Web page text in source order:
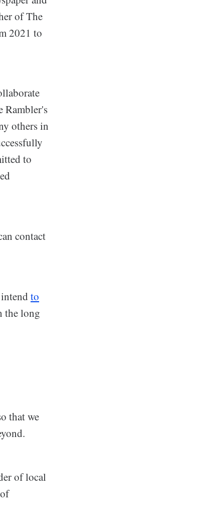
of The
2021 to
Rambler's
others in
to
contact
to
the long
that we
of local